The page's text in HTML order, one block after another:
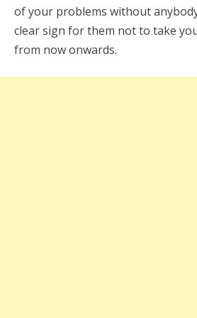
of your problems without
clear sign for them not to take
from now onwards.